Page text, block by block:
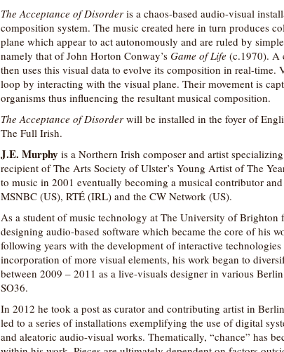
The Acceptance of Disorder is a chaos-based audio-visual
composition system. The music created here in turn produces
plane which appear to act autonomously and are ruled by
namely that of John Horton Conway’s Game of Life (c.1970). A
then uses this visual data to evolve its composition in real-
loop by interacting with the visual plane. Their movement is
organisms thus influencing the resultant musical composition.
The Acceptance of Disorder will be installed in the foyer of
The Full Irish.
J.E. Murphy is a Northern Irish composer and artist
recipient of The Arts Society of Ulster’s Young Artist of The
to music in 2001 eventually becoming a musical contributor
MSNBC (US), RTÉ (IRL) and the CW Network (US).
As a student of music technology at The University of Brighton
designing audio-based software which became the core of his
following years with the development of interactive
incorporation of more visual elements, his work began to
between 2009 – 2011 as a live-visuals designer in various
SO36.
In 2012 he took a post as curator and contributing artist in
led to a series of installations exemplifying the use of digital
and aleatoric audio-visual works. Thematically, “chance” has